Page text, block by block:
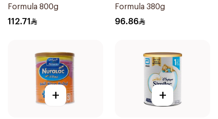
Formula 800g
112.71
Formula 380g
96.86
+ +